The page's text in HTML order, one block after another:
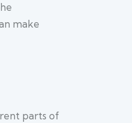
make
parts of